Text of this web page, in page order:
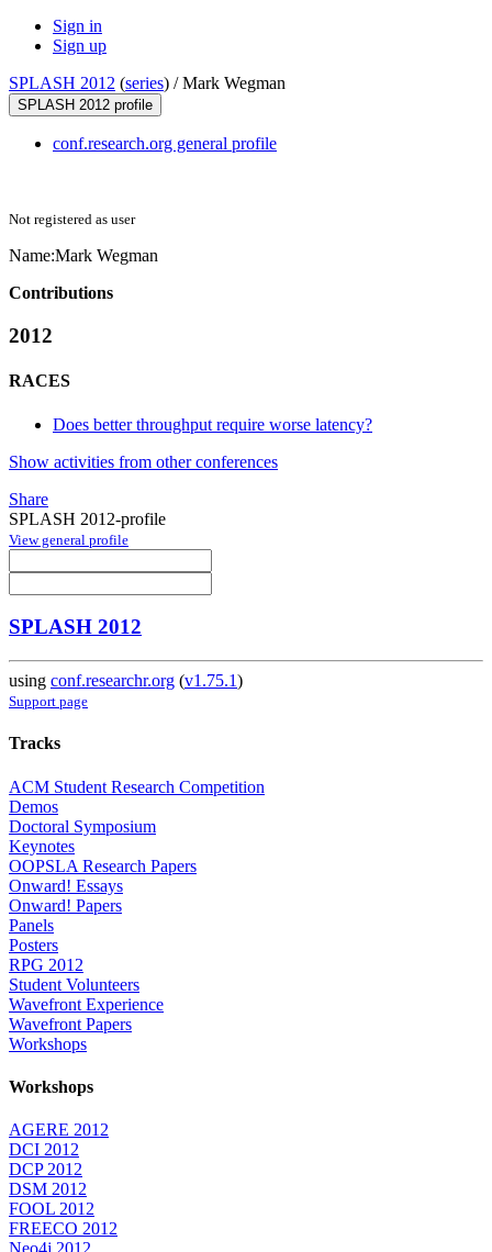
Sign in
Sign up
SPLASH 2012 (series) /Mark Wegman
SPLASH 2012 profile
conf.research.org general profile
Not registered as user
Name:Mark Wegman
Contributions
2012
RACES
Does better throughput require worse latency?
Show activities from other conferences
Share
SPLASH 2012-profile
View general profile
SPLASH 2012
using conf.researchr.org (v1.75.1)
Support page
Tracks
ACM Student Research Competition
Demos
Doctoral Symposium
Keynotes
OOPSLA Research Papers
Onward! Essays
Onward! Papers
Panels
Posters
RPG 2012
Student Volunteers
Wavefront Experience
Wavefront Papers
Workshops
Workshops
AGERE 2012
DCI 2012
DCP 2012
DSM 2012
FOOL 2012
FREECO 2012
Neo4j 2012